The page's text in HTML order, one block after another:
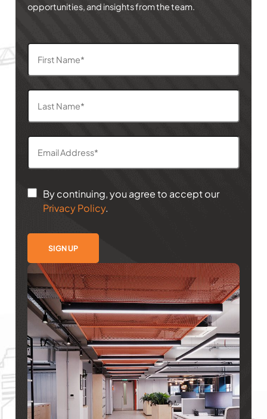
opportunities, and insights from the team.
By continuing, you agree to accept our
Privacy Policy.